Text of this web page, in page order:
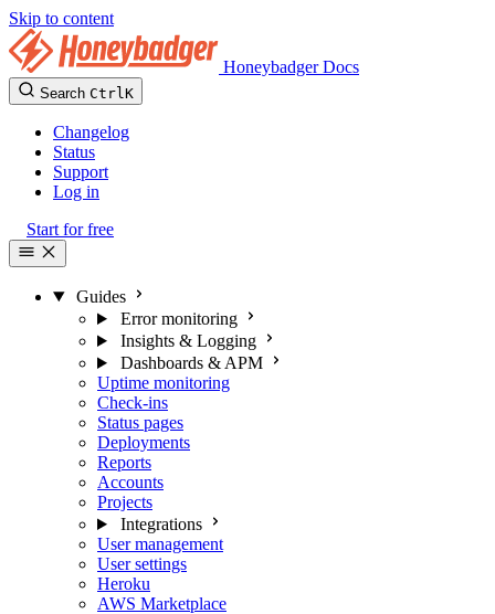
Skip to content
Honeybadger Docs
Search CtrlK
Changelog
Status
Support
Log in
Start for free
Guides
Error monitoring
Insights & Logging
Dashboards & APM
Uptime monitoring
Check-ins
Status pages
Deployments
Reports
Accounts
Projects
Integrations
User management
User settings
Heroku
AWS Marketplace